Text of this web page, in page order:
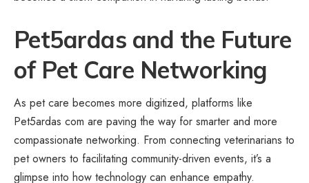
Pet5ardas and the Future
of Pet Care Networking
As pet care becomes more digitized, platforms like
Pet5ardas com are paving the way for smarter and more
compassionate networking. From connecting veterinarians to
pet owners to facilitating community-driven events, it’s a
glimpse into how technology can enhance empathy.